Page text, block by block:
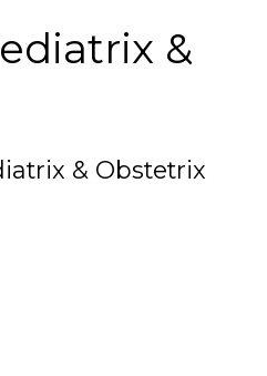
&
& Obstetrix